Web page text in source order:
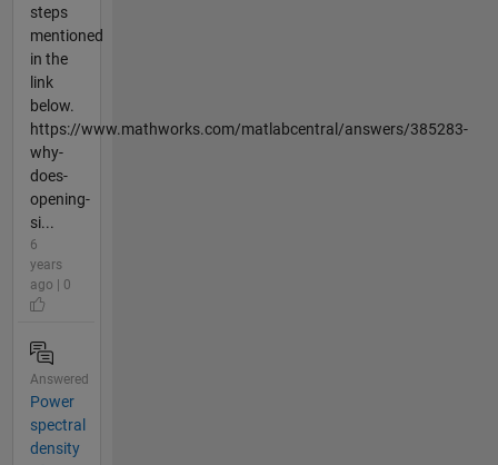
steps
mentioned
in the
link
below.
https://www.mathworks.com/matlabcentral/answers/385283-
why-
does-
opening-
si...
6
years
ago | 0
Answered
Power
spectral
density